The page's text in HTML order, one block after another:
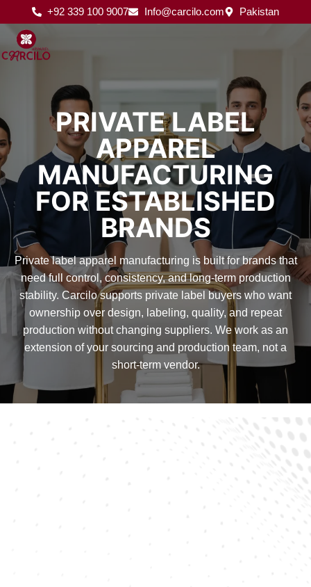
to
content
+92 339 100 9007 Info@carcilo.com Pakistan
PRIVATE LABEL
APPAREL
MANUFACTURING
FOR ESTABLISHED
BRANDS
Private label apparel manufacturing is built for brands that
need full control, consistency, and long-term production
stability. Carcilo supports private label buyers who want
ownership over design, labeling, quality, and repeat
production without changing suppliers. We work as an
extension of your sourcing and production team, not a
short-term vendor.